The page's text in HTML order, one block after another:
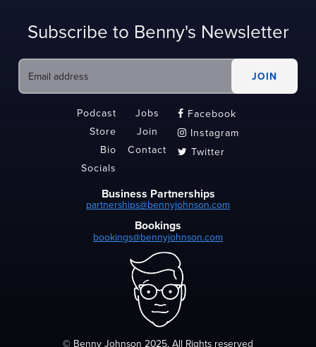
Subscribe to Benny's Newsletter
Podcast
Store
Bio
Socials
Jobs
Join
Contact
 Facebook
 Instagram
 Twitter
Business Partnerships
partnerships@bennyjohnson.com
Bookings
bookings@bennyjohnson.com
© Benny Johnson 2025, All Rights reserved